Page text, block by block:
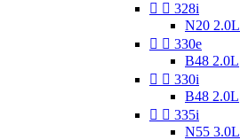
  328i
N20 2.0L
  330e
B48 2.0L
  330i
B48 2.0L
  335i
N55 3.0L